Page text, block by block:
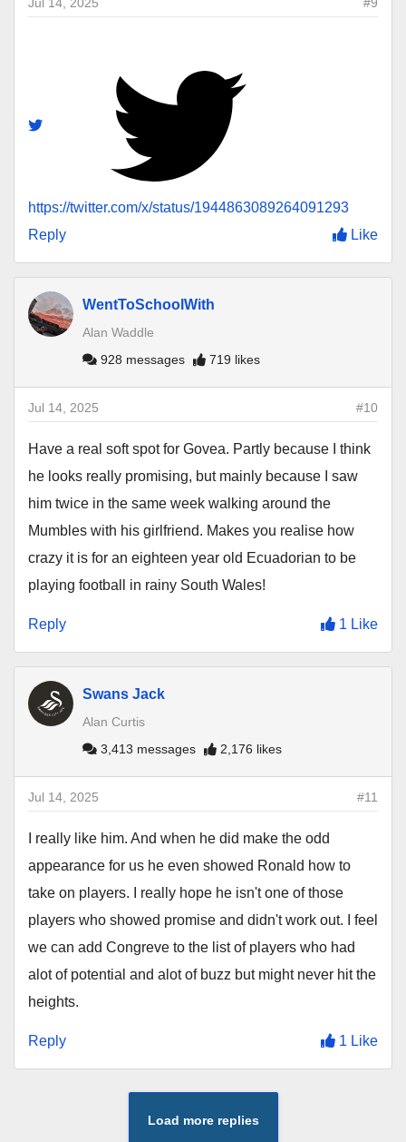
#9
Jul 14, 2025
https://twitter.com/x/status/1944863089264091293
Reply
Like
WentToSchoolWith
Alan Waddle
928 messages
719 likes
#10
Jul 14, 2025
Have a real soft spot for Govea. Partly because I think
he looks really promising, but mainly because I saw
him twice in the same week walking around the
Mumbles with his girlfriend. Makes you realise how
crazy it is for an eighteen year old Ecuadorian to be
playing football in rainy South Wales!
Reply 1 Like
Swans Jack
Alan Curtis
3,413 messages
2,176 likes
#11
Jul 14, 2025
I really like him. And when he did make the odd
appearance for us he even showed Ronald how to
take on players. I really hope he isn't one of those
players who showed promise and didn't work out. I feel
we can add Congreve to the list of players who had
alot of potential and alot of buzz but might never hit the
heights.
Reply 1 Like
Load more replies